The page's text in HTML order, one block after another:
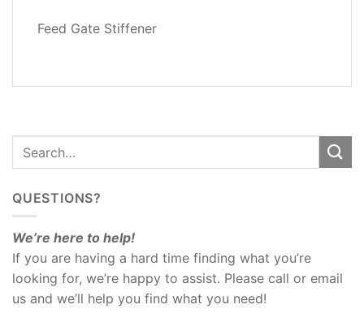
Feed Gate Stiffener
QUESTIONS?
We’re here to help!
If you are having a hard time finding what you’re
looking for, we’re happy to assist. Please call or email
us and we’ll help you find what you need!